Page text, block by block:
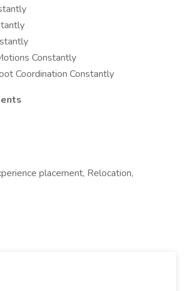
Constantly
Coordination Constantly
placement, Relocation,